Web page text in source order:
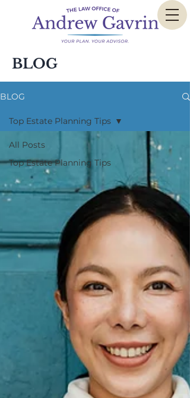
BLOG
BLOG
All Posts
Top Estate Planning Tips
Top Estate Planning Tips